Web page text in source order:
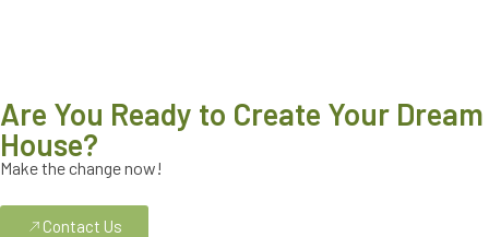
Are You Ready to Create Your Dream
House?
Make the change now!
Contact Us